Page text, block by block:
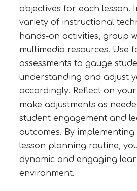
objectives for each lesson.
variety of instructional
hands-on activities, group
multimedia resources. Use
assessments to gauge
understanding and adjust
accordingly. Reflect on
make adjustments as
student engagement and
outcomes. By
lesson planning routine,
dynamic and engaging
environment.